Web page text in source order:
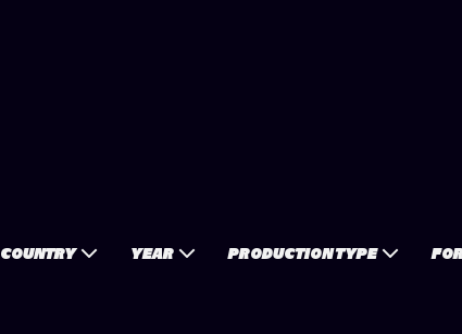
COUNTRY YEAR PRODUCTION TYPE